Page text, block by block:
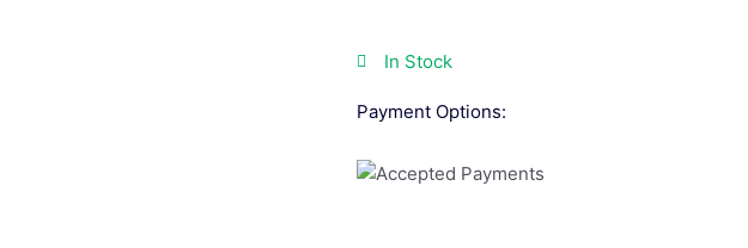
In Stock
Payment Options: